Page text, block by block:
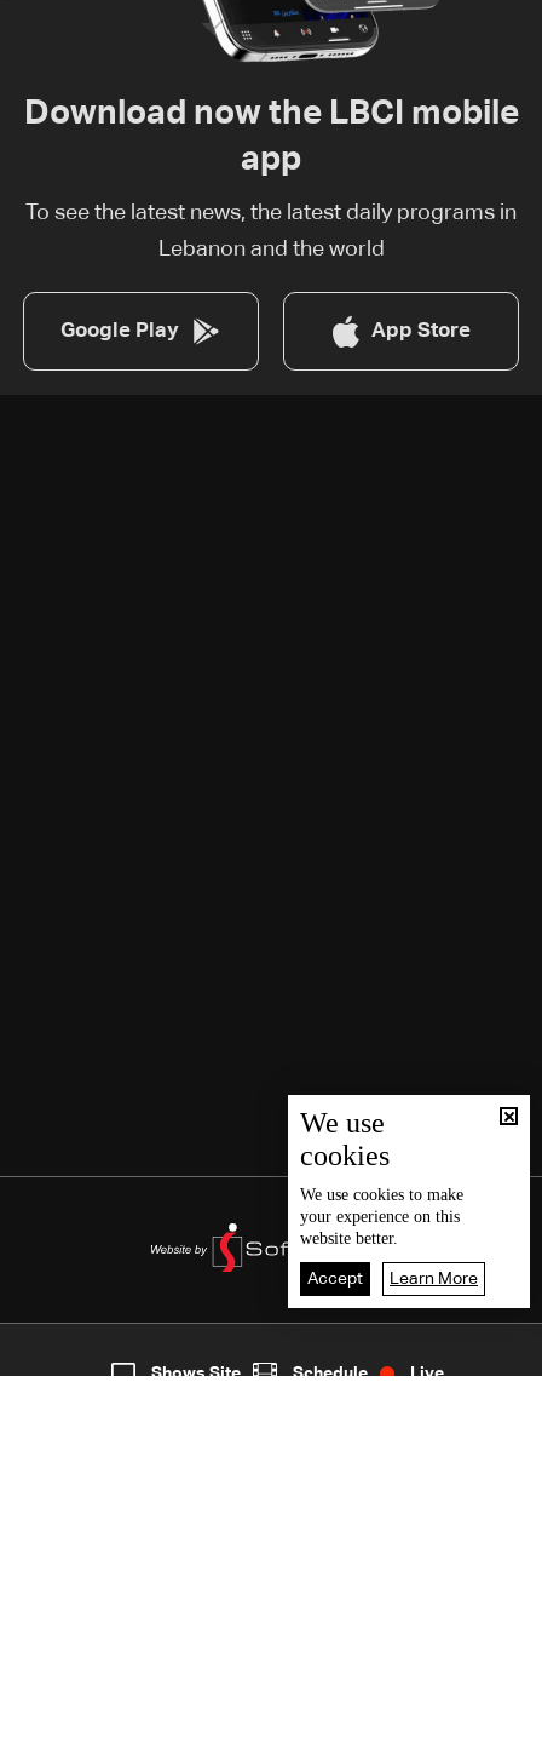
1
Download now the LBCI mobile
app
To see the latest news, the latest daily programs in
Lebanon and the world
Google Play App Store
We use
cookies
We use cookies to make
your experience on this
website better.
Accept Learn More
Shows Site Schedule Live